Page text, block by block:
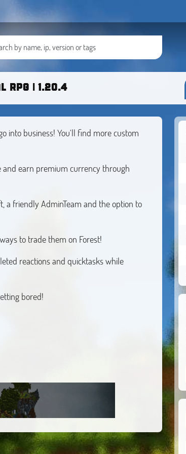
RPG | 1.20.4
into business! You'll find more custom
and earn premium currency through
friendly AdminTeam and the option to
to trade them on Forest!
reactions and quicktasks while
bored!